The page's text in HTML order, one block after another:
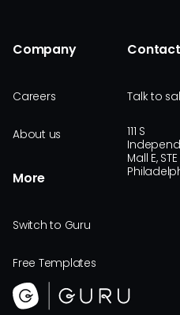
Company
Careers
About us
More
Switch to Guru
Free Templates
Talk to
111 S
Mall E,